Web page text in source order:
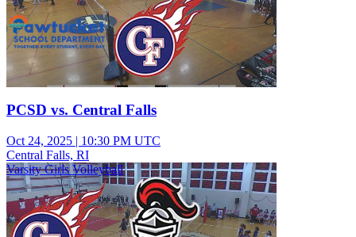
PCSD vs. Central Falls
Oct 24, 2025 | 10:30 PM UTC
Central Falls, RI
Varsity Girls Volleyball